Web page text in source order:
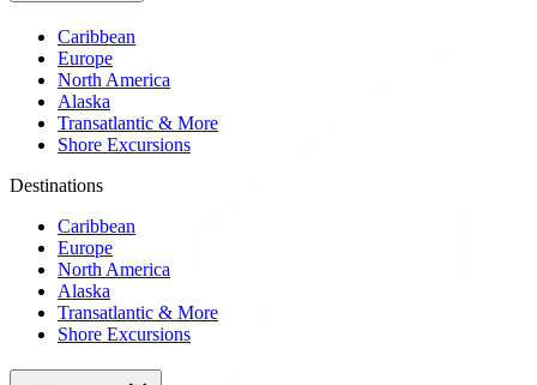
Caribbean
Europe
North America
Alaska
Transatlantic & More
Shore Excursions
Destinations
Caribbean
Europe
North America
Alaska
Transatlantic & More
Shore Excursions